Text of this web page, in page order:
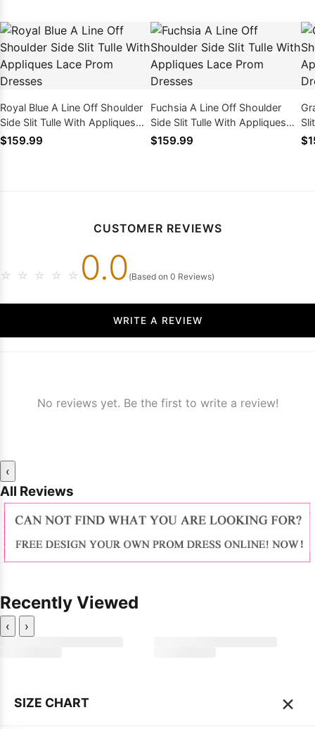
Royal Blue A Line Off Shoulder
Side Slit Tulle With Appliques
Lace Prom Dresses
$159.99
Fuchsia A Line Off Shoulder
Side Slit Tulle With Appliques
Lace Prom Dresses
$159.99
CUSTOMER REVIEWS
☆ ☆ ☆ ☆ ☆ 0.0 (Based on 0 Reviews)
WRITE A REVIEW
No reviews yet. Be the first to write a review!
‹
All Reviews
Recently Viewed
‹ ›
SIZE CHART ×